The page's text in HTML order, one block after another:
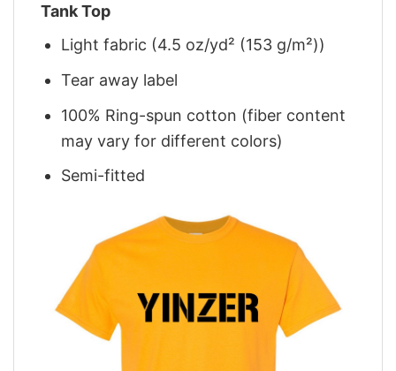
Tank Top
Light fabric (4.5 oz/yd² (153 g/m²))
Tear away label
100% Ring-spun cotton (fiber content
may vary for different colors)
Semi-fitted